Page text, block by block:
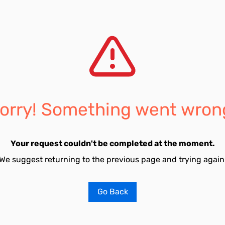
Something went
Your request couldn't be completed at the moment.
suggest returning to the previous page and trying
Go Back